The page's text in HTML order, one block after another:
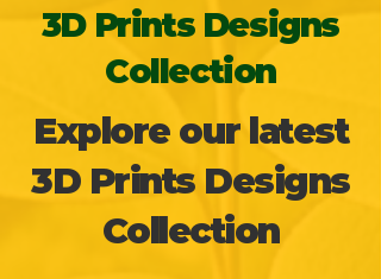
3D Prints Designs
Collection
Explore our latest
3D Prints Designs
Collection